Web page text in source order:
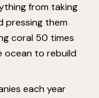
from taking
pressing them
coral 50 times
ocean to rebuild
each year